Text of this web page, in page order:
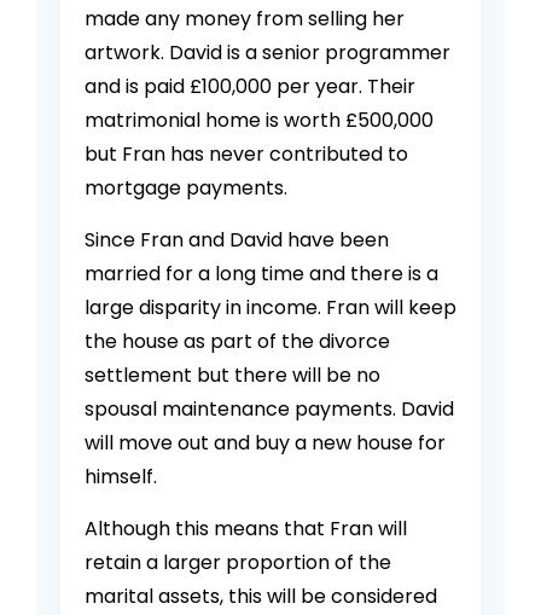
made any money from selling her
artwork. David is a senior programmer
and is paid £100,000 per year. Their
matrimonial home is worth £500,000
but Fran has never contributed to
mortgage payments.
Since Fran and David have been
married for a long time and there is a
large disparity in income. Fran will keep
the house as part of the divorce
settlement but there will be no
spousal maintenance payments. David
will move out and buy a new house for
himself.
Although this means that Fran will
retain a larger proportion of the
marital assets, this will be considered